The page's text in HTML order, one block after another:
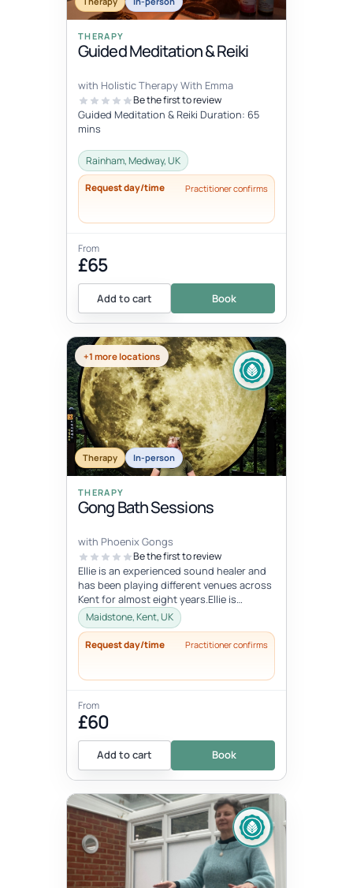
THERAPY
Guided Meditation & Reiki
with Holistic Therapy With Emma
Be the first to review
Guided Meditation & Reiki Duration: 65
mins
Rainham, Medway, UK
Request day/time Practitioner confirms
From
£65
Add to cart Book
+1 more locations
Therapy In-person
THERAPY
Gong Bath Sessions
with Phoenix Gongs
Be the first to review
Ellie is an experienced sound healer and
has been playing different venues across
Kent for almost eight years.Ellie is
strongly influenced by her Budd...
Maidstone, Kent, UK
Request day/time Practitioner confirms
From
£60
Add to cart Book